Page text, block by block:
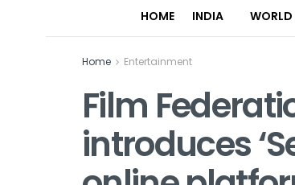
HOME INDIA WORLD
Home Entertainment
Film
introduces